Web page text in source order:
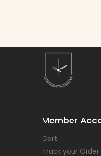
Member
Cart
Track your Order